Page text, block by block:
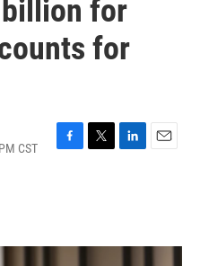
for
for
CST
F
o
T
r
L
I
E